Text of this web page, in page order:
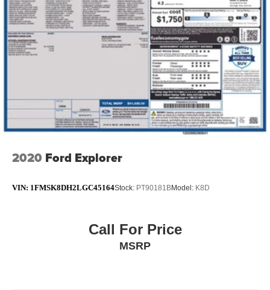
Strut Front Suspension w/Coil Springs
Multi-Link Rear Suspension w/Coil Springs
4-Wheel Disc Brakes w/4-Wheel ABS, Front Vented
Discs, Brake Assist, Hill Descent Control and Hill Hold
2020 Ford Explorer
VIN: 1FMSK8DH2LGC45164Stock: PT90181BModel: K8D
Call For Price
MSRP